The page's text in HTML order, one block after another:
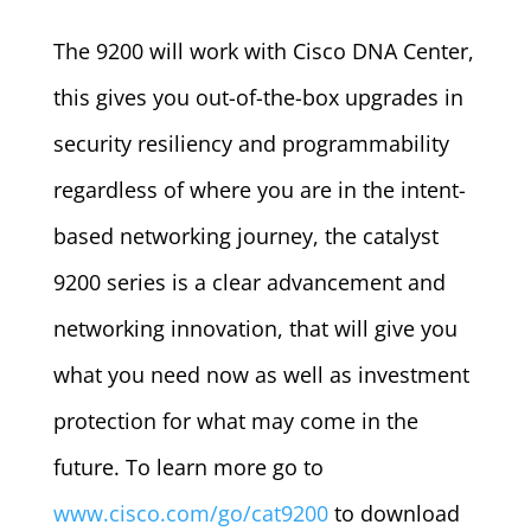
The 9200 will work with Cisco DNA Center,
this gives you out-of-the-box upgrades in
security resiliency and programmability
regardless of where you are in the intent-
based networking journey, the catalyst
9200 series is a clear advancement and
networking innovation, that will give you
what you need now as well as investment
protection for what may come in the
future. To learn more go to
www.cisco.com/go/cat9200to download